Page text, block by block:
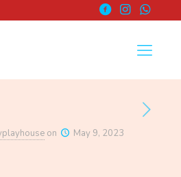
on May 9, 2023